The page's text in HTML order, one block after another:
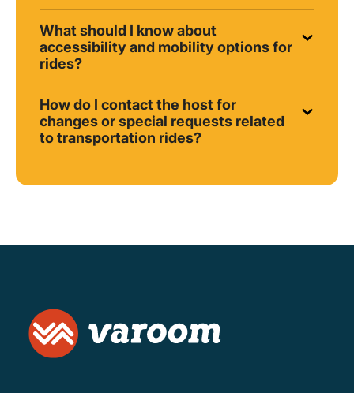
What should I know about
accessibility and mobility options for
rides?
How do I contact the host for
changes or special requests related
to transportation rides?